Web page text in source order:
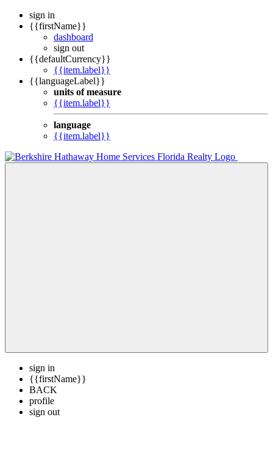
sign in
{{firstName}}
dashboard
sign out
{{defaultCurrency}}
{{item.label}}
{{languageLabel}}
units of measure
{{item.label}}
language
{{item.label}}
sign in
{{firstName}}
BACK
profile
sign out